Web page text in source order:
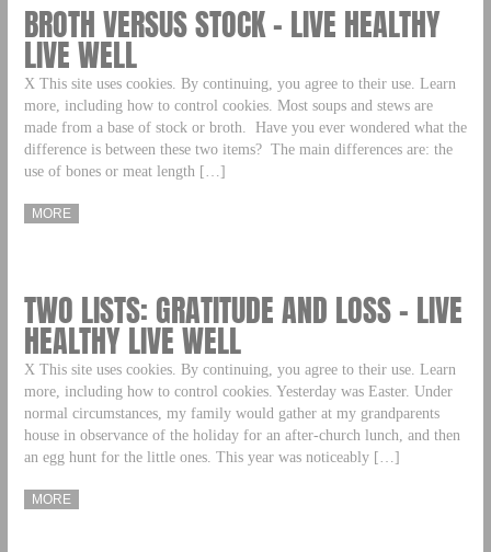
BROTH VERSUS STOCK – LIVE HEALTHY
LIVE WELL
X This site uses cookies. By continuing, you agree to their use. Learn
more, including how to control cookies. Most soups and stews are
made from a base of stock or broth. Have you ever wondered what the
difference is between these two items? The main differences are: the
use of bones or meat length […]
MORE
TWO LISTS: GRATITUDE AND LOSS – LIVE
HEALTHY LIVE WELL
X This site uses cookies. By continuing, you agree to their use. Learn
more, including how to control cookies. Yesterday was Easter. Under
normal circumstances, my family would gather at my grandparents
house in observance of the holiday for an after-church lunch, and then
an egg hunt for the little ones. This year was noticeably […]
MORE